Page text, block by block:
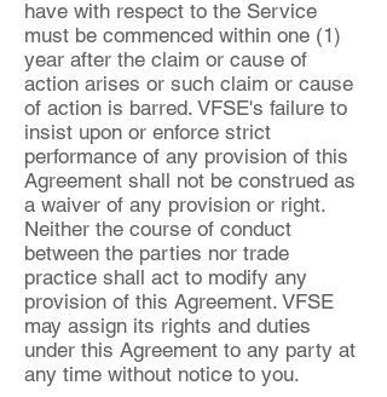
have with respect to the Service
must be commenced within one (1)
year after the claim or cause of
action arises or such claim or cause
of action is barred. VFSE's failure to
insist upon or enforce strict
performance of any provision of this
Agreement shall not be construed as
a waiver of any provision or right.
Neither the course of conduct
between the parties nor trade
practice shall act to modify any
provision of this Agreement. VFSE
may assign its rights and duties
under this Agreement to any party at
any time without notice to you.